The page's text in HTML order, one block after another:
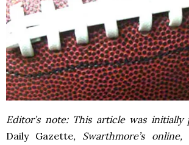
Editor’s note: This article was initially
Daily Gazette, Swarthmore’s